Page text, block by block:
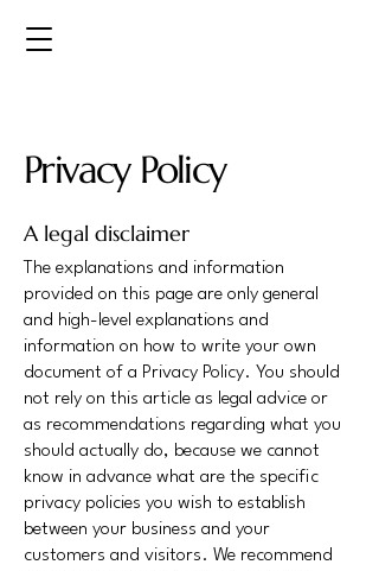
Privacy Policy
A legal disclaimer
The explanations and information
provided on this page are only general
and high-level explanations and
information on how to write your own
document of a Privacy Policy. You should
not rely on this article as legal advice or
as recommendations regarding what you
should actually do, because we cannot
know in advance what are the specific
privacy policies you wish to establish
between your business and your
customers and visitors. We recommend